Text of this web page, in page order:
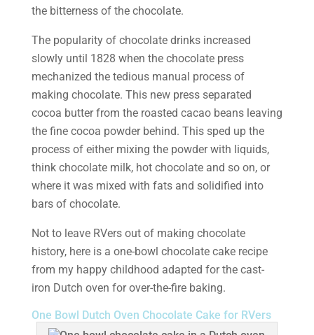
the bitterness of the chocolate.
The popularity of chocolate drinks increased
slowly until 1828 when the chocolate press
mechanized the tedious manual process of
making chocolate. This new press separated
cocoa butter from the roasted cacao beans leaving
the fine cocoa powder behind. This sped up the
process of either mixing the powder with liquids,
think chocolate milk, hot chocolate and so on, or
where it was mixed with fats and solidified into
bars of chocolate.
Not to leave RVers out of making chocolate
history, here is a one-bowl chocolate cake recipe
from my happy childhood adapted for the cast-
iron Dutch oven for over-the-fire baking.
One Bowl Dutch Oven Chocolate Cake for RVers